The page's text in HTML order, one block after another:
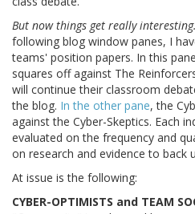
But now things get really interesting.
following blog window panes, I
teams' position papers. In this
squares off against The
will continue their classroom
the blog. In the other pane, the
against the Cyber-Skeptics. Each
evaluated on the frequency and
on research and evidence to back
At issue is the following:
CYBER-OPTIMISTS and TEAM